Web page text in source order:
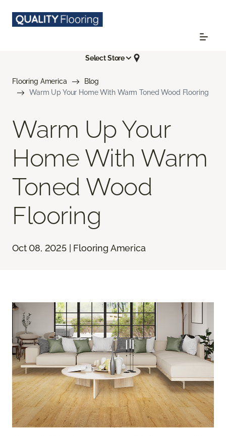
Select Store
Flooring America
Blog
Warm Up Your Home With Warm Toned Wood Flooring
Warm Up Your
Home With Warm
Toned Wood
Flooring
Oct 08, 2025 | Flooring America